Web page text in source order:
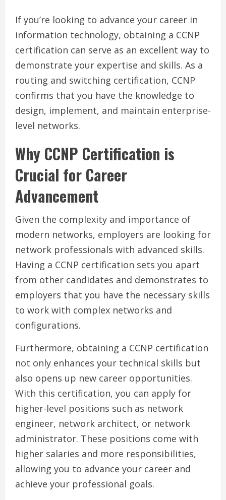
If you’re looking to advance your career in
information technology, obtaining a CCNP
certification can serve as an excellent way to
demonstrate your expertise and skills. As a
routing and switching certification, CCNP
confirms that you have the knowledge to
design, implement, and maintain enterprise-
level networks.
Why CCNP Certification is
Crucial for Career
Advancement
Given the complexity and importance of
modern networks, employers are looking for
network professionals with advanced skills.
Having a CCNP certification sets you apart
from other candidates and demonstrates to
employers that you have the necessary skills
to work with complex networks and
configurations.
Furthermore, obtaining a CCNP certification
not only enhances your technical skills but
also opens up new career opportunities.
With this certification, you can apply for
higher-level positions such as network
engineer, network architect, or network
administrator. These positions come with
higher salaries and more responsibilities,
allowing you to advance your career and
achieve your professional goals.